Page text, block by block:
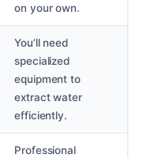
on your own.
You’ll need
specialized
equipment to
extract water
efficiently.
Professional